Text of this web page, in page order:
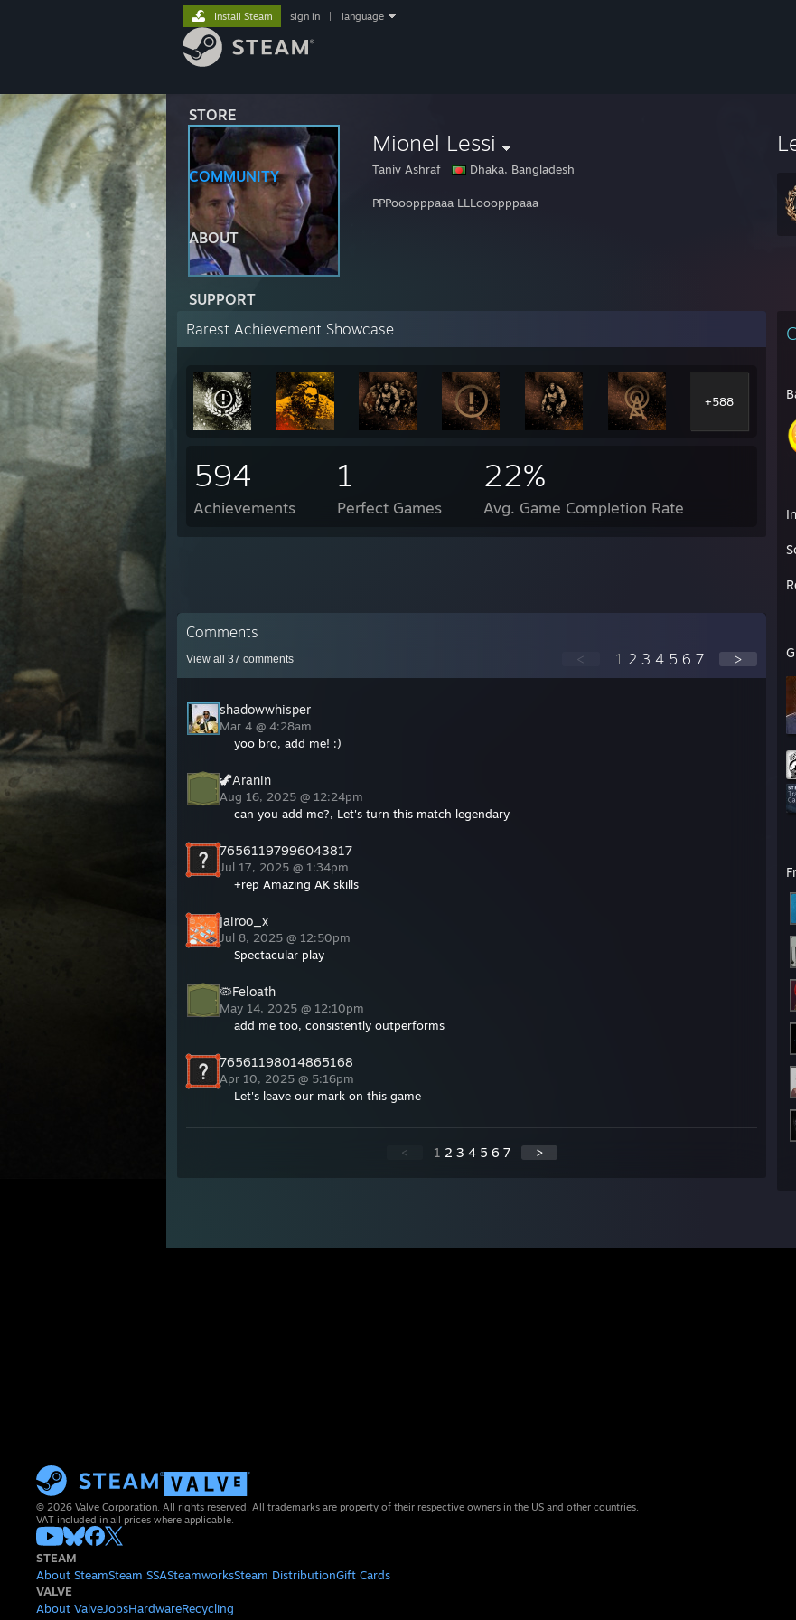
STORE
COMMUNITY
ABOUT
SUPPORT
Install Steam sign in language
Mionel Lessi
Taniv Ashraf Dhaka, Bangladesh
PPPooopppaaa LLLooopppaaa
Rarest Achievement Showcase
+588
594
Achievements
1
Perfect Games
22%
Avg. Game Completion Rate
Comments
View all 37 comments < 1 2 3 4 5 6 7 >
shadowwhisper
Mar 4 @ 4:28am
yoo bro, add me! :)
🦖Aranin
Aug 16, 2025 @ 12:24pm
can you add me?, Let's turn this match legendary
76561197996043817
Jul 17, 2025 @ 1:34pm
+rep Amazing AK skills
jairoo_x
Jul 8, 2025 @ 12:50pm
Spectacular play
🦠Feloath
May 14, 2025 @ 12:10pm
add me too, consistently outperforms
76561198014865168
Apr 10, 2025 @ 5:16pm
Let's leave our mark on this game
< 1 2 3 4 5 6 7 >
© 2026 Valve Corporation. All rights reserved. All trademarks are property of their respective owners in the US and other countries.
VAT included in all prices where applicable.
STEAM
About SteamSteam SSASteamworksSteam DistributionGift Cards
VALVE
About ValveJobsHardwareRecycling